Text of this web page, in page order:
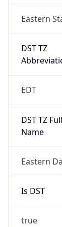
Eastern
DST TZ
EDT
DST TZ Full
Name
Eastern
Is DST
true